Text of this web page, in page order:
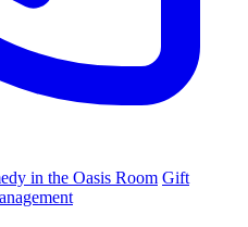
in the Oasis Room Gift